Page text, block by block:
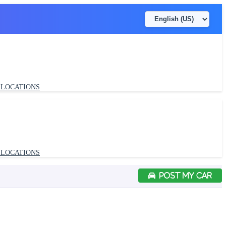
POST MY CAR